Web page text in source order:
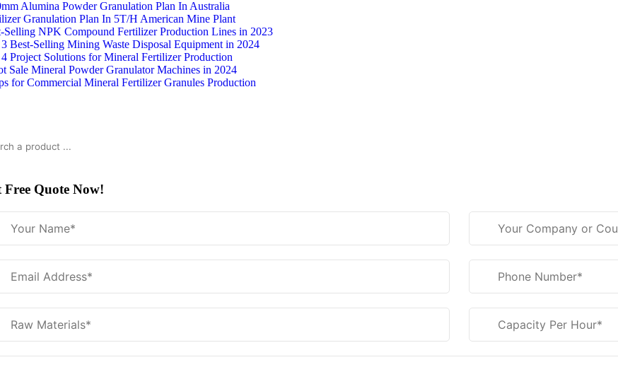
Skip
to
content
Alumina Powder Granulation Plan In Australia
Granulation Plan In 5T/H American Mine Plant
Selling NPK Compound Fertilizer Production Lines in 2023
Best-Selling Mining Waste Disposal Equipment in 2024
Project Solutions for Mineral Fertilizer Production
Sale Mineral Powder Granulator Machines in 2024
for Commercial Mineral Fertilizer Granules Production
Free Quote Now!